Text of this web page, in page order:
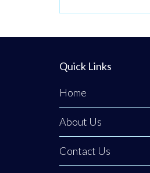
Quick Links
Home
About Us
Contact Us